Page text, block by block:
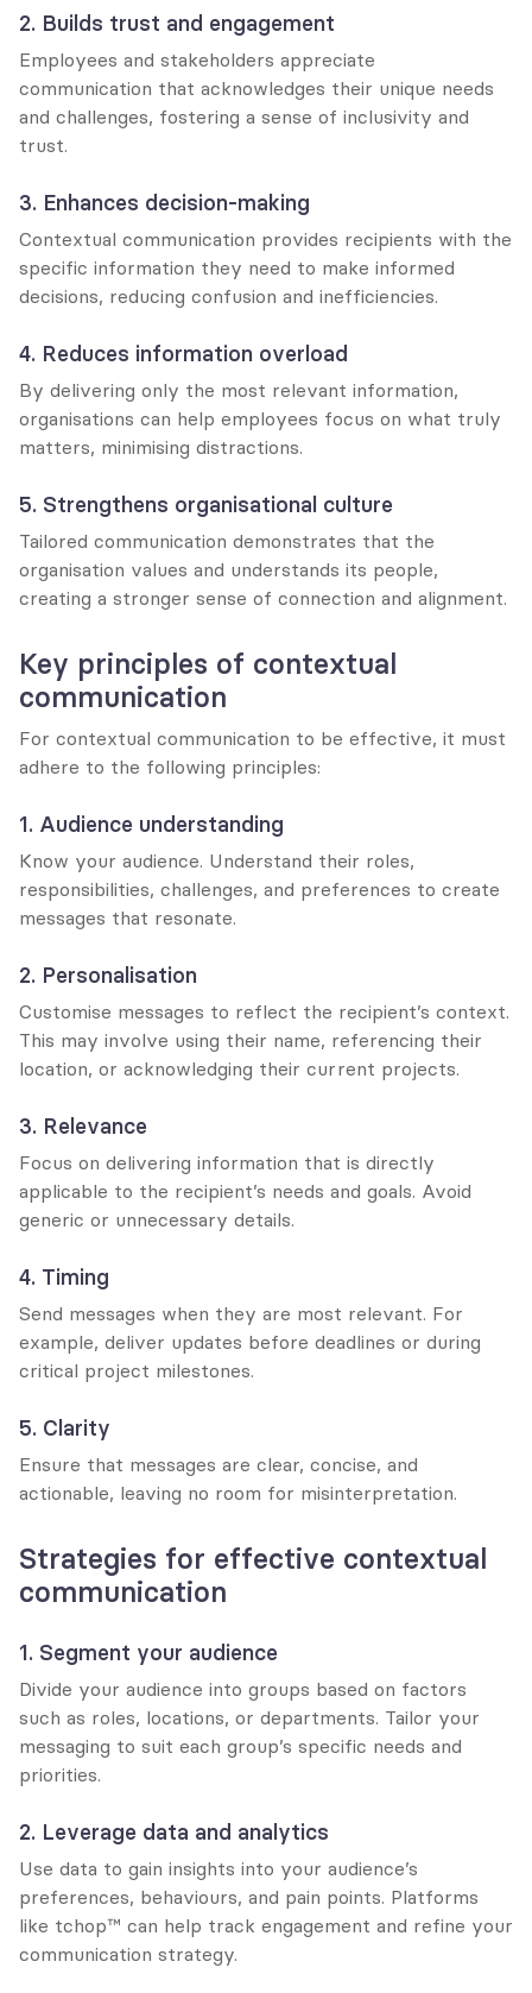
2. Builds trust and engagement
Employees and stakeholders appreciate
communication that acknowledges their unique needs
and challenges, fostering a sense of inclusivity and
trust.
3. Enhances decision-making
Contextual communication provides recipients with the
specific information they need to make informed
decisions, reducing confusion and inefficiencies.
4. Reduces information overload
By delivering only the most relevant information,
organisations can help employees focus on what truly
matters, minimising distractions.
5. Strengthens organisational culture
Tailored communication demonstrates that the
organisation values and understands its people,
creating a stronger sense of connection and alignment.
Key principles of contextual
communication
For contextual communication to be effective, it must
adhere to the following principles:
1. Audience understanding
Know your audience. Understand their roles,
responsibilities, challenges, and preferences to create
messages that resonate.
2. Personalisation
Customise messages to reflect the recipient’s context.
This may involve using their name, referencing their
location, or acknowledging their current projects.
3. Relevance
Focus on delivering information that is directly
applicable to the recipient’s needs and goals. Avoid
generic or unnecessary details.
4. Timing
Send messages when they are most relevant. For
example, deliver updates before deadlines or during
critical project milestones.
5. Clarity
Ensure that messages are clear, concise, and
actionable, leaving no room for misinterpretation.
Strategies for effective contextual
communication
1. Segment your audience
Divide your audience into groups based on factors
such as roles, locations, or departments. Tailor your
messaging to suit each group’s specific needs and
priorities.
2. Leverage data and analytics
Use data to gain insights into your audience’s
preferences, behaviours, and pain points. Platforms
like tchop™ can help track engagement and refine your
communication strategy.